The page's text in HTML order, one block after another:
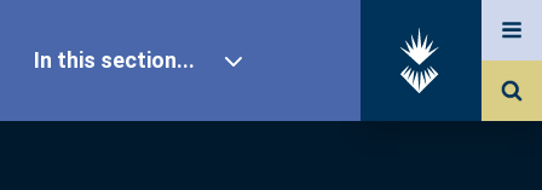
In this section...